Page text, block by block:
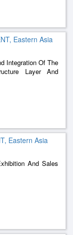
Eastern Asia
Integration Of The
Layer And
Eastern Asia
And Sales